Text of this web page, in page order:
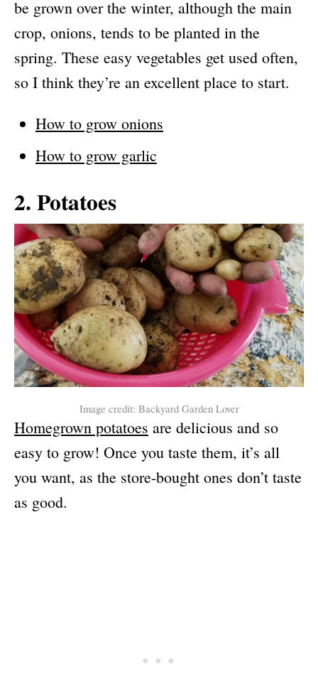
be grown over the winter, although the main
crop, onions, tends to be planted in the
spring. These easy vegetables get used often,
so I think they’re an excellent place to start.
How to grow onions
How to grow garlic
2. Potatoes
Image credit: Backyard Garden Lover
Homegrown potatoes are delicious and so
easy to grow! Once you taste them, it’s all
you want, as the store-bought ones don’t taste
as good.